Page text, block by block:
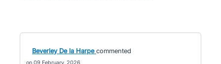
Beverley De la Harpe commented
09 February, 2026